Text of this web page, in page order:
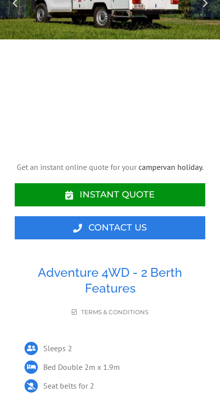
Get an instant online quote for your campervan holiday.
INSTANT QUOTE
CONTACT US
Adventure 4WD - 2 Berth
Features
TERMS & CONDITIONS
Sleeps 2
Bed Double 2m x 1.9m
Seat belts for 2